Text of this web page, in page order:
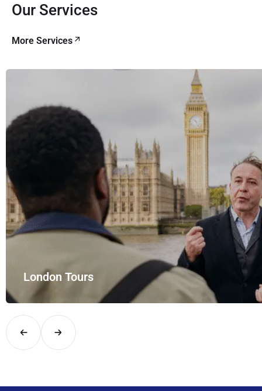
Our Services
More Services
London Tours
Explore London in comfort and style with UK Airport Rides –